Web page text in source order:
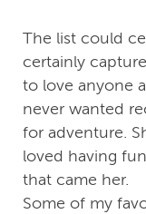
The list could
certainly
to love anyone
never wanted
for adventure.
loved having
that came her.
Some of my